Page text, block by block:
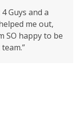
Guys and a
me out,
SO happy to be